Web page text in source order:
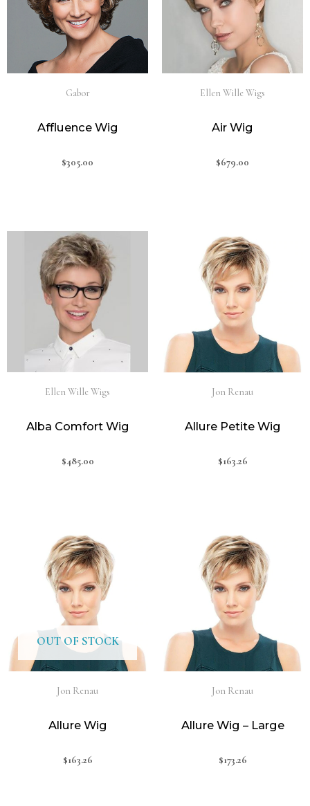
Gabor
Affluence Wig
$305.00
Ellen Wille Wigs
Air Wig
$679.00
Ellen Wille Wigs
Alba Comfort Wig
$485.00
Jon Renau
Allure Petite Wig
$163.26
OUT OF STOCK
Jon Renau
Allure Wig
$163.26
Jon Renau
Allure Wig – Large
$173.26